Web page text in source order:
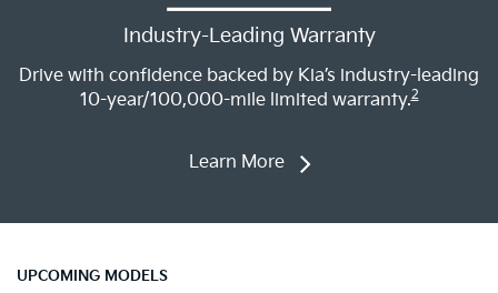
Industry-Leading Warranty
Drive with confidence backed by Kia’s industry-leading
10-year/100,000-mile limited warranty.2
Learn More
UPCOMING MODELS